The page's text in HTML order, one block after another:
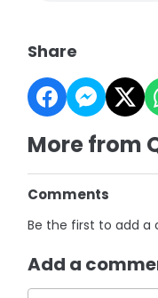
Share
More from
Comments
Be the first to add
Add a